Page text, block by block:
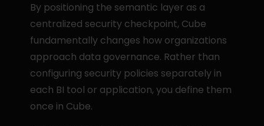
By positioning the semantic layer as a
centralized security checkpoint, Cube
fundamentally changes how organizations
approach data governance. Rather than
configuring security policies separately in
each BI tool or application, you define them
once in Cube.